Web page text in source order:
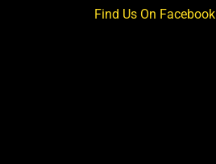
Find Us On Facebook